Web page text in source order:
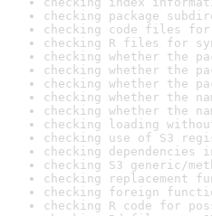
checking package
checking code files for
checking R files for
checking whether the
checking whether the
checking whether the
checking whether the
checking whether the
checking loading
checking use of S3
checking dependencies
checking S3 generic/
checking replacement
checking foreign
checking R code for